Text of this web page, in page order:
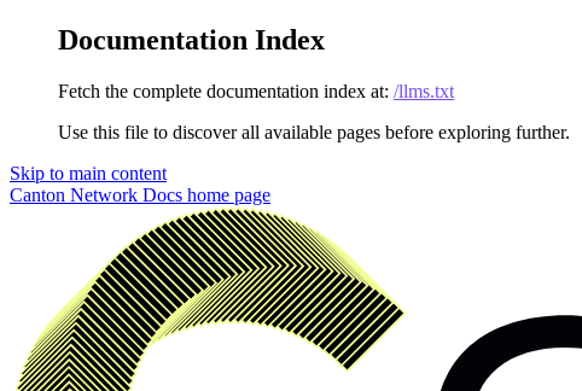
Documentation Index
Fetch the complete documentation index at: /llms.txt
Use this file to discover all available pages before exploring further.
Skip to main content
Canton Network Docs home page